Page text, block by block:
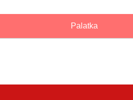
Palatka